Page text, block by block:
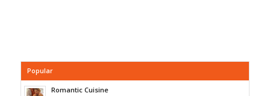
Popular
Romantic Cuisine